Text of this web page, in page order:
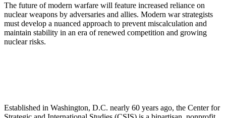
The future of modern warfare will feature increased reliance on
nuclear weapons by adversaries and allies. Modern war strategists
must develop a nuanced approach to prevent miscalculation and
maintain stability in an era of renewed competition and growing
nuclear risks.
Established in Washington, D.C. nearly 60 years ago, the Center for